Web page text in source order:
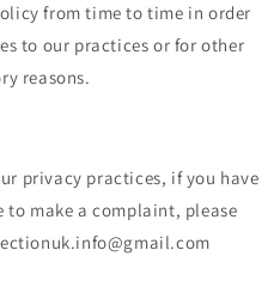
from time to time in order
to our practices or for other
reasons.
privacy practices, if you have
make a complaint, please